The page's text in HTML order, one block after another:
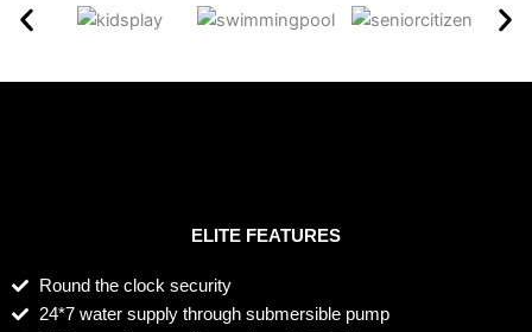
ELITE FEATURES
Round the clock security
24*7 water supply through submersible pump